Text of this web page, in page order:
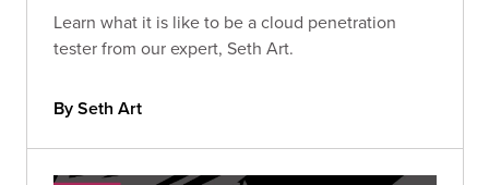
Learn what it is like to be a cloud penetration
tester from our expert, Seth Art.
By Seth Art